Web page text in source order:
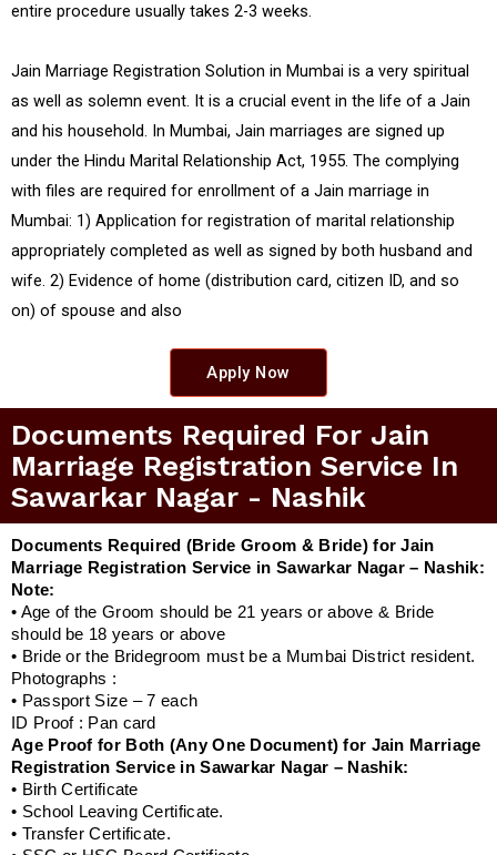
entire procedure usually takes 2-3 weeks.
Jain Marriage Registration Solution in Mumbai is a very spiritual
as well as solemn event. It is a crucial event in the life of a Jain
and his household. In Mumbai, Jain marriages are signed up
under the Hindu Marital Relationship Act, 1955. The complying
with files are required for enrollment of a Jain marriage in
Mumbai: 1) Application for registration of marital relationship
appropriately completed as well as signed by both husband and
wife. 2) Evidence of home (distribution card, citizen ID, and so
on) of spouse and also
Apply Now
Documents Required For Jain
Marriage Registration Service In
Sawarkar Nagar - Nashik
Documents Required (Bride Groom & Bride) for Jain
Marriage Registration Service in Sawarkar Nagar – Nashik:
Note:
• Age of the Groom should be 21 years or above & Bride
should be 18 years or above
• Bride or the Bridegroom must be a Mumbai District resident.
Photographs :
• Passport Size – 7 each
ID Proof : Pan card
Age Proof for Both (Any One Document) for Jain Marriage
Registration Service in Sawarkar Nagar – Nashik:
• Birth Certificate
• School Leaving Certificate.
• Transfer Certificate.